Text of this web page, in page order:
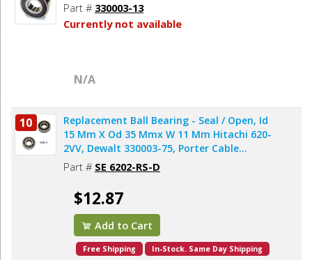
Part # 330003-13
Currently not available
N/A
10
Replacement Ball Bearing - Seal / Open, Id
15 Mm X Od 35 Mmx W 11 Mm Hitachi 620-
2VV, Dewalt 330003-75, Porter Cable
878064SV (2pcs/pk)
Part # SE 6202-RS-D
$12.87
Add to Cart
Free Shipping In-Stock. Same Day Shipping